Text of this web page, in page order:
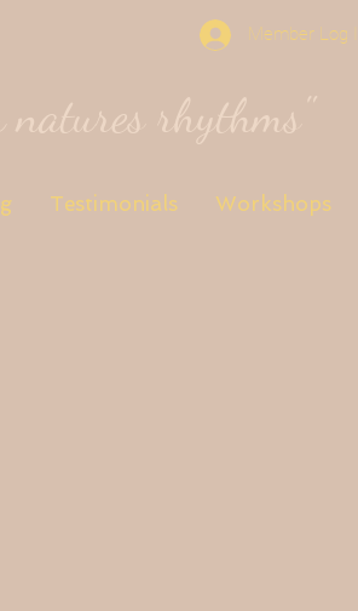
Member Log
rhythms"
Testimonials Workshops